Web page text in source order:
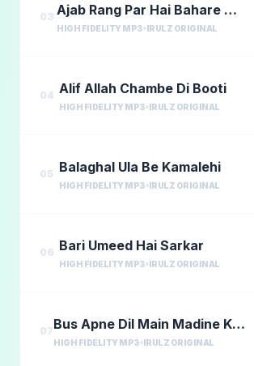
03 Ajab Rang Par Hai Bahare Madina
HIGH FIDELITY MP3 IRULZ ORIGINAL
04 Alif Allah Chambe Di Booti
HIGH FIDELITY MP3 IRULZ ORIGINAL
05 Balaghal Ula Be Kamalehi
HIGH FIDELITY MP3 IRULZ ORIGINAL
06 Bari Umeed Hai Sarkar
HIGH FIDELITY MP3 IRULZ ORIGINAL
07 Bus Apne Dil Main Madine Ki Arzoo Rakhna
HIGH FIDELITY MP3 IRULZ ORIGINAL